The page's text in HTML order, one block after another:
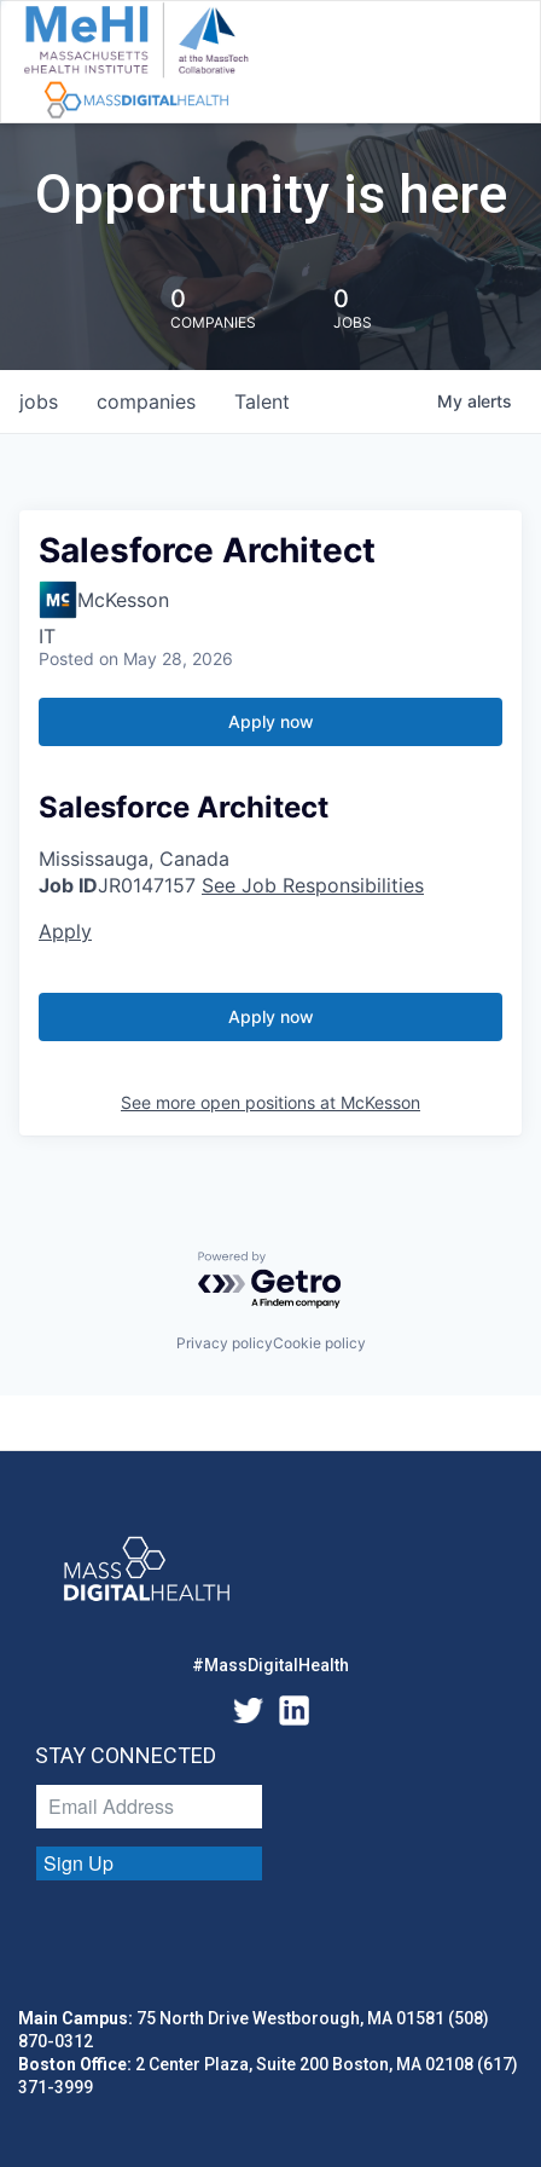
Opportunity is here
0
COMPANIES
0
JOBS
jobs companies Talent My alerts
Salesforce Architect
McKesson
IT
Posted on May 28, 2026
Apply now
Salesforce Architect
Mississauga, Canada
Job IDJR0147157 See Job Responsibilities
Apply
Apply now
See more open positions at McKesson
Powered by Getro.com
Privacy policyCookie policy
#MassDigitalHealth
STAY CONNECTED
Sign Up
Main Campus: 75 North Drive Westborough, MA 01581 (508)
870-0312
Boston Office: 2 Center Plaza, Suite 200 Boston, MA 02108 (617)
371-3999